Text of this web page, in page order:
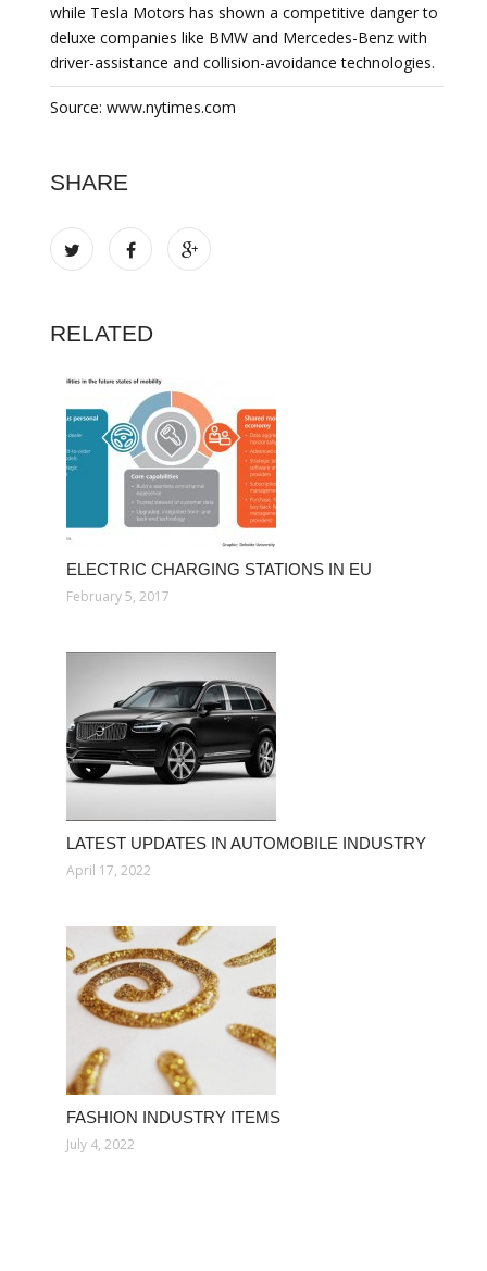
while Tesla Motors has shown a competitive danger to
deluxe companies like BMW and Mercedes-Benz with
driver-assistance and collision-avoidance technologies.
Source: www.nytimes.com
SHARE
RELATED
ELECTRIC CHARGING STATIONS IN EU
February 5, 2017
LATEST UPDATES IN AUTOMOBILE INDUSTRY
April 17, 2022
FASHION INDUSTRY ITEMS
July 4, 2022